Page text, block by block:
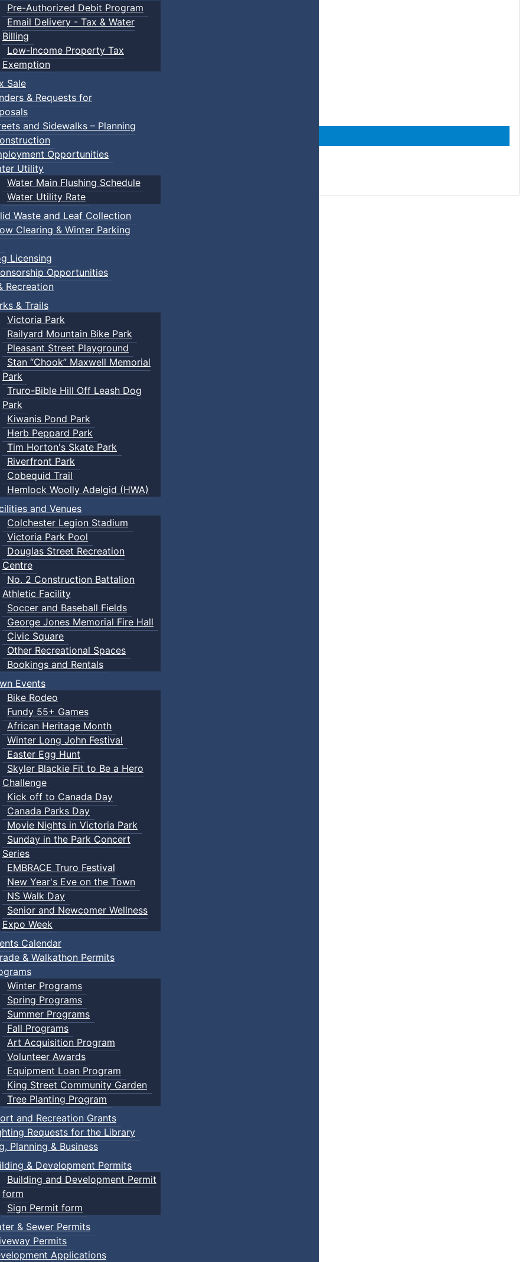
Pre-Authorized Debit Program
Email Delivery - Tax & Water
Billing
Low-Income Property Tax
Exemption
Sale
& Requests for
and Sidewalks – Planning
Opportunities
Utility
Water Main Flushing Schedule
Water Utility Rate
Waste and Leaf Collection
Clearing & Winter Parking
Licensing
Opportunities
Recreation
& Trails
Victoria Park
Railyard Mountain Bike Park
Pleasant Street Playground
Stan “Chook” Maxwell Memorial
Park
Truro-Bible Hill Off Leash Dog
Park
Kiwanis Pond Park
Herb Peppard Park
Tim Horton's Skate Park
Riverfront Park
Cobequid Trail
Hemlock Woolly Adelgid (HWA)
and Venues
Colchester Legion Stadium
Victoria Park Pool
Douglas Street Recreation
Centre
No. 2 Construction Battalion
Athletic Facility
Soccer and Baseball Fields
George Jones Memorial Fire Hall
Civic Square
Other Recreational Spaces
Bookings and Rentals
Events
Bike Rodeo
Fundy 55+ Games
African Heritage Month
Winter Long John Festival
Easter Egg Hunt
Skyler Blackie Fit to Be a Hero
Challenge
Kick off to Canada Day
Canada Parks Day
Movie Nights in Victoria Park
Sunday in the Park Concert
Series
EMBRACE Truro Festival
New Year's Eve on the Town
NS Walk Day
Senior and Newcomer Wellness
Expo Week
Calendar
& Walkathon Permits
Winter Programs
Spring Programs
Summer Programs
Fall Programs
Art Acquisition Program
Volunteer Awards
Equipment Loan Program
King Street Community Garden
Tree Planting Program
and Recreation Grants
Requests for the Library
Planning & Business
& Development Permits
Building and Development Permit
form
Sign Permit form
& Sewer Permits
Permits
Applications